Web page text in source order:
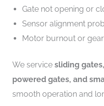
Gate not opening or
Sensor alignment
Motor burnout or
We service sliding
powered gates, and
smooth operation and